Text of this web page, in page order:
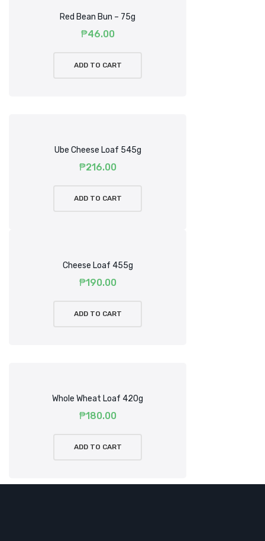
Red Bean Bun – 75g
₱46.00
ADD TO CART
Ube Cheese Loaf 545g
₱216.00
ADD TO CART
Cheese Loaf 455g
₱190.00
ADD TO CART
Whole Wheat Loaf 420g
₱180.00
ADD TO CART